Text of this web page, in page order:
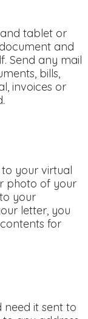
tablet or
and
Send any mail
bills,
invoices or
your virtual
photo of your
your
letter, you
for
it sent to